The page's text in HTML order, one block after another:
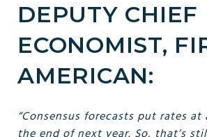
DEPUTY CHIEF
ECONOMIST,
AMERICAN:
“Consensus forecasts put rates at